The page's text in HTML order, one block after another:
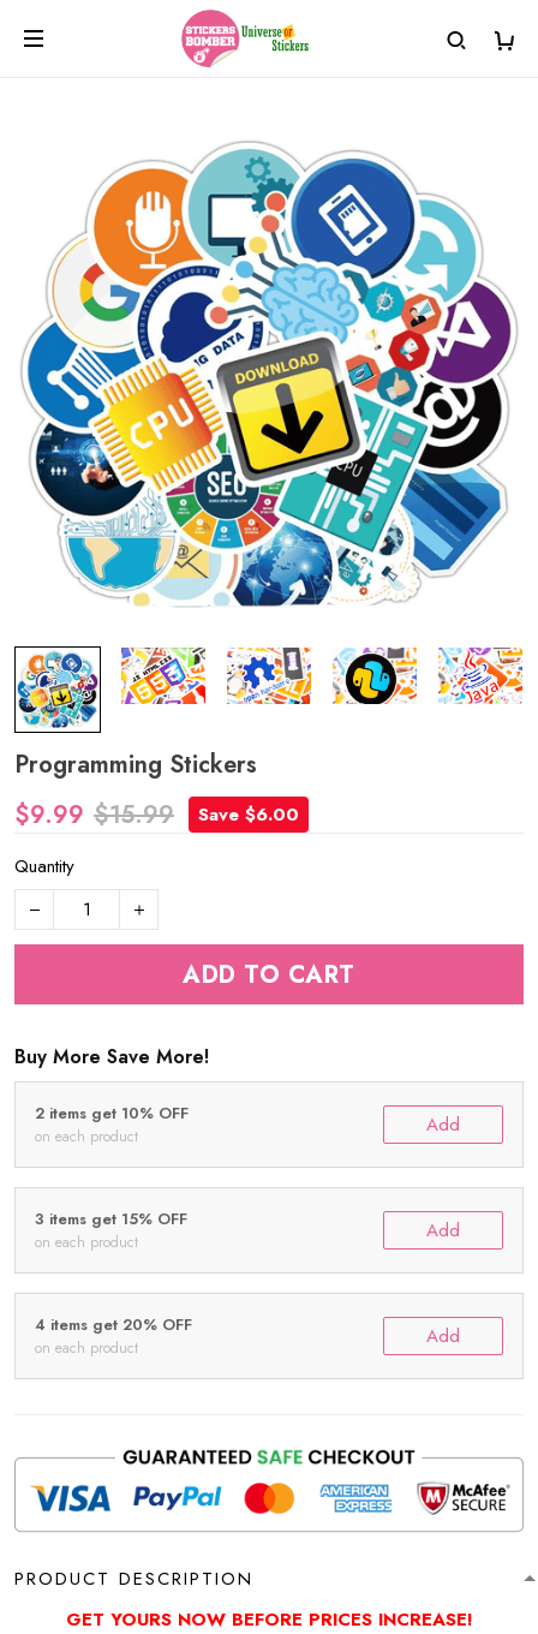
Programming Stickers
$9.99 $15.99
Save $6.00
Quantity
ADD TO CART
Buy More Save More!
2 items get 10% OFF
on each product Add
3 items get 15% OFF
on each product Add
4 items get 20% OFF
on each product Add
PRODUCT DESCRIPTION
GET YOURS NOW BEFORE PRICES INCREASE!